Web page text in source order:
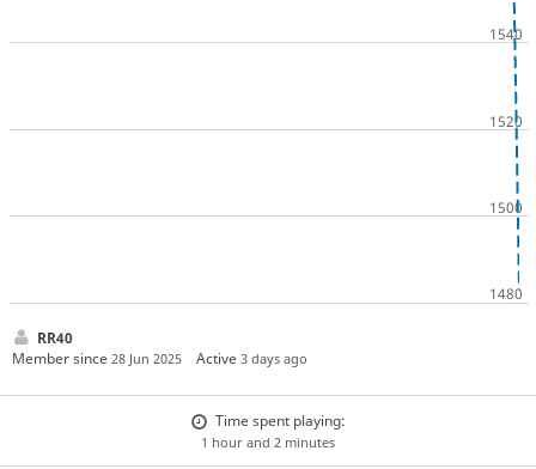
RR40
Member since 28 Jun 2025 Active3 days ago
Time spent playing:
1 hour and 2 minutes